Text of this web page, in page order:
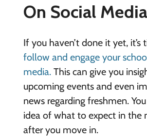
On Social Media
If you haven’t done it yet, it’s
follow and engage your
media.This can give you
upcoming events and even
news regarding freshmen.
idea of what to expect in the
after you move in.